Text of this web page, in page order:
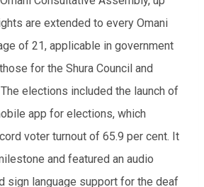
are extended to every Omani
of 21, applicable in government
for the Shura Council and
elections included the launch of
app for elections, which
voter turnout of 65.9 per cent. It
and featured an audio
sign language support for the deaf